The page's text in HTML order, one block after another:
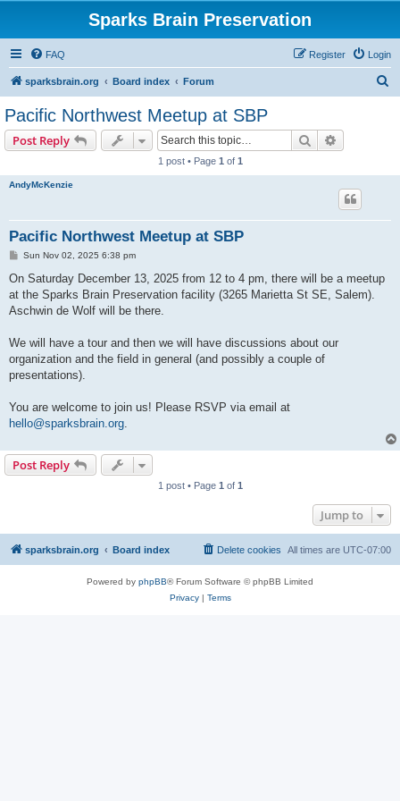
Sparks Brain Preservation
FAQ Login
Register
sparksbrain.org Board index Forum
Pacific Northwest Meetup at SBP
Post Reply Search
1 post • Page 1 of 1
AndyMcKenzie
Pacific Northwest Meetup at SBP
P
s
Sun Nov 02, 2025 6:38 pm
On Saturday December 13, 2025 from 12 to 4 pm, there will be a meetup
at the Sparks Brain Preservation facility (3265 Marietta St SE, Salem).
Aschwin de Wolf will be there.
We will have a tour and then we will have discussions about our
organization and the field in general (and possibly a couple of
presentations).
You are welcome to join us! Please RSVP via email at
hello@sparksbrain.org.
Post Reply
1 post • Page 1 of 1
Jump to
sparksbrain.org Board index All times are UTC-07:00
Delete cookies
Powered by phpBB® Forum Software © phpBB Limited
Privacy| Terms